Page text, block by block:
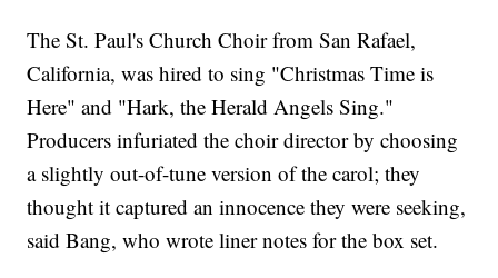
The St. Paul's Church Choir from San Rafael,
California, was hired to sing "Christmas Time is
Here" and "Hark, the Herald Angels Sing."
Producers infuriated the choir director by choosing
a slightly out-of-tune version of the carol; they
thought it captured an innocence they were seeking,
said Bang, who wrote liner notes for the box set.